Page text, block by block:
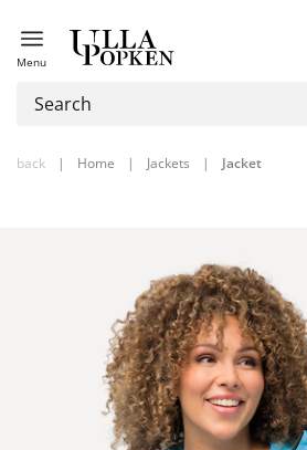
Menu
back | Home | Jackets | Jacket